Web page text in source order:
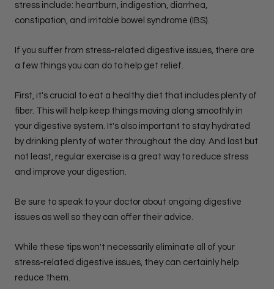
stress include: heartburn, indigestion, diarrhea,
constipation, and irritable bowel syndrome (IBS).
If you suffer from stress-related digestive issues, there are
a few things you can do to help get relief.
First, it's crucial to eat a healthy diet that includes plenty of
fiber. This will help keep things moving along smoothly in
your digestive system. It's also important to stay hydrated
by drinking plenty of water throughout the day. And last but
not least, regular exercise is a great way to reduce stress
and improve your digestion.
Be sure to speak to your doctor about ongoing digestive
issues as well so they can offer their advice.
While these tips won't necessarily eliminate all of your
stress-related digestive issues, they can certainly help
reduce them.